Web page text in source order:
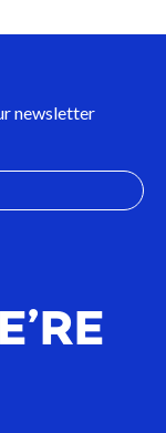
newsletter